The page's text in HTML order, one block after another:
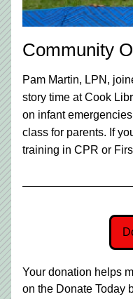
Community
Pam Martin, LPN,
story time at Cook
on infant
class for parents. If
training in CPR or
Your donation helps
on the Donate Today